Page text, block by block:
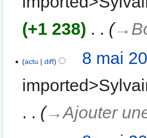
+1 238
actu diff
8 mai
→‎Ajouter